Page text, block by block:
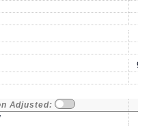
Adjusted: